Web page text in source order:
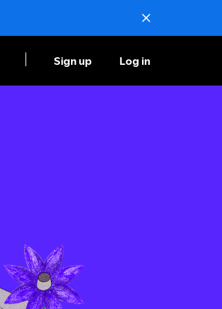
Sign up Log in